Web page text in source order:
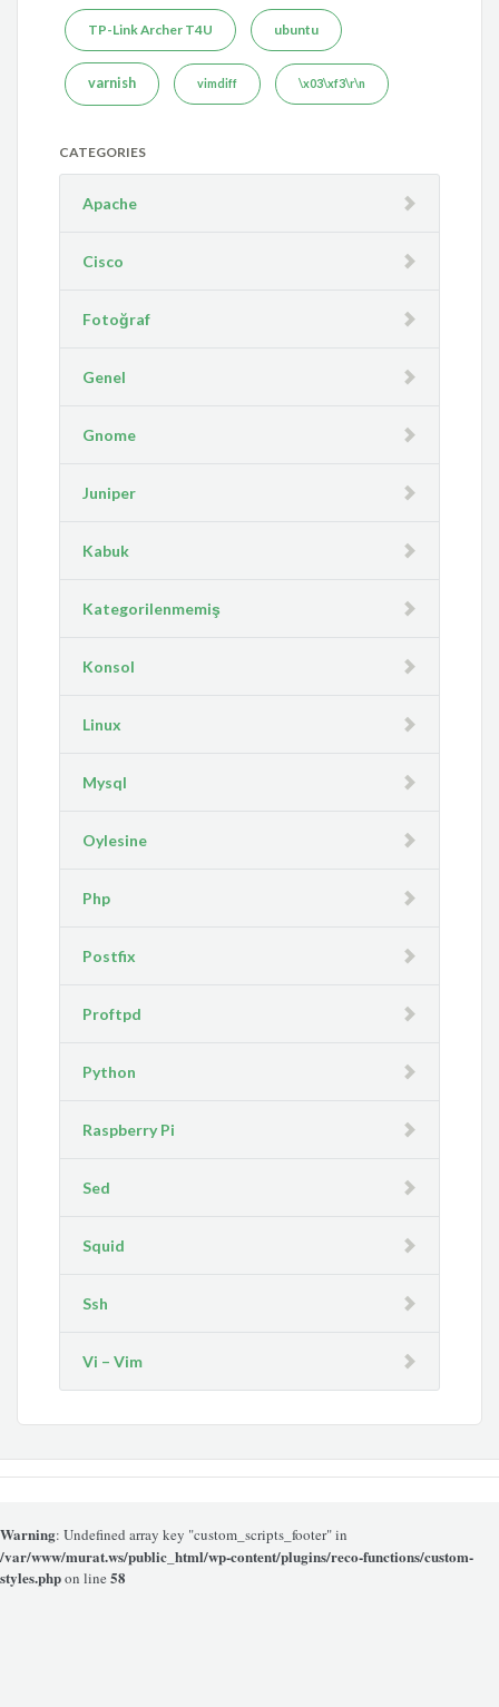
TP-Link Archer T4U ubuntu
varnish vimdiff \x03\xf3\r\n
CATEGORIES
Apache
Cisco
Fotoğraf
Genel
Gnome
Juniper
Kabuk
Kategorilenmemiş
Konsol
Linux
Mysql
Oylesine
Php
Postfix
Proftpd
Python
Raspberry Pi
Sed
Squid
Ssh
Vi – Vim
Warning: Undefined array key "custom_scripts_footer" in
/var/www/murat.ws/public_html/wp-content/plugins/reco-functions/custom-
styles.phpon line 58